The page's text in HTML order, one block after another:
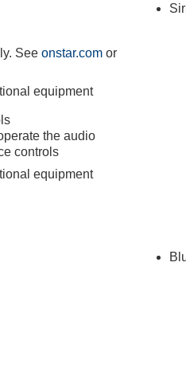
Seeonstar.com or
equipment
the audio
controls
equipment